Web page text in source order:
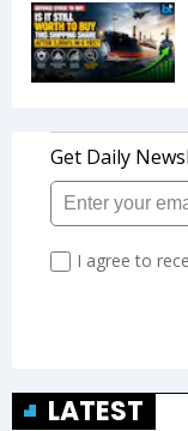
LATEST